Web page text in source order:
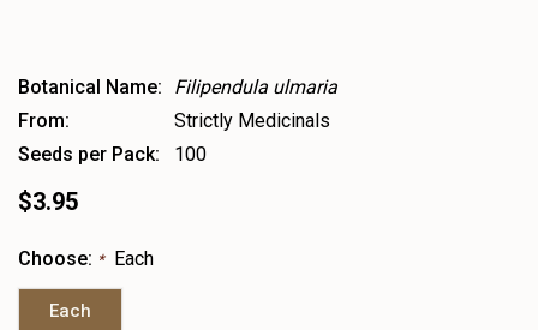
Botanical Name:
Filipendula ulmaria
From:
Strictly Medicinals
Seeds per Pack:
100
$3.95
Choose: * Each
Each